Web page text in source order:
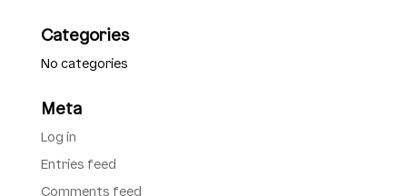
Categories
No categories
Meta
Log in
Entries feed